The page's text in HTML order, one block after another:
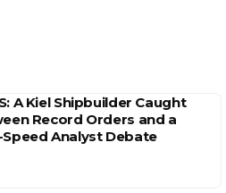
A Kiel Shipbuilder Caught
Record Orders and a
Analyst Debate